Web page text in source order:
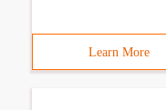
Learn More